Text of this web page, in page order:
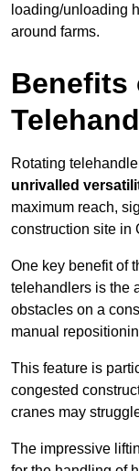
loading/unloading
around farms.
Benefits
Rotating
unrivalled
maximum reach,
construction site in
One key benefit of
telehandlers is the
obstacles on a
manual
This feature is
congested
cranes may
The impressive